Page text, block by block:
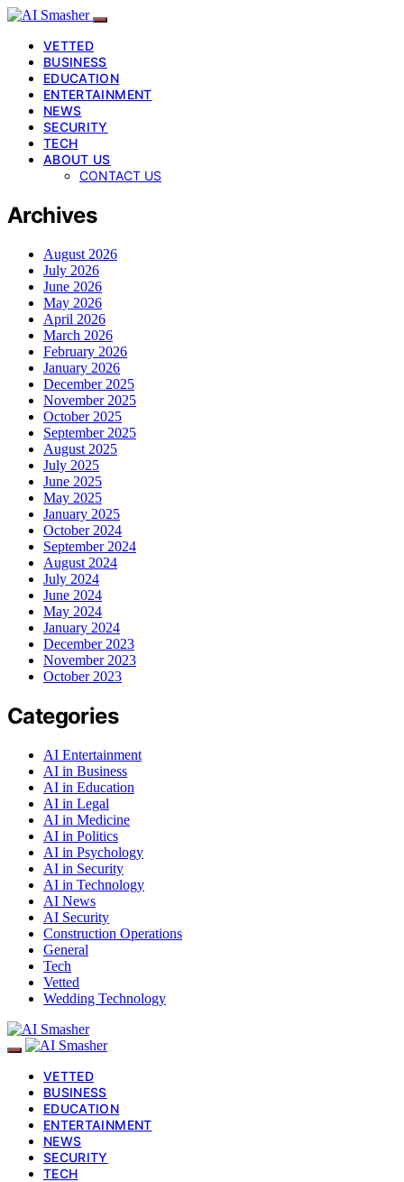
VETTED
BUSINESS
EDUCATION
ENTERTAINMENT
NEWS
SECURITY
TECH
ABOUT US
CONTACT US
Archives
August 2026
July 2026
June 2026
May 2026
April 2026
March 2026
February 2026
January 2026
December 2025
November 2025
October 2025
September 2025
August 2025
July 2025
June 2025
May 2025
January 2025
October 2024
September 2024
August 2024
July 2024
June 2024
May 2024
January 2024
December 2023
November 2023
October 2023
Categories
AI Entertainment
AI in Business
AI in Education
AI in Legal
AI in Medicine
AI in Politics
AI in Psychology
AI in Security
AI in Technology
AI News
AI Security
Construction Operations
General
Tech
Vetted
Wedding Technology
VETTED
BUSINESS
EDUCATION
ENTERTAINMENT
NEWS
SECURITY
TECH